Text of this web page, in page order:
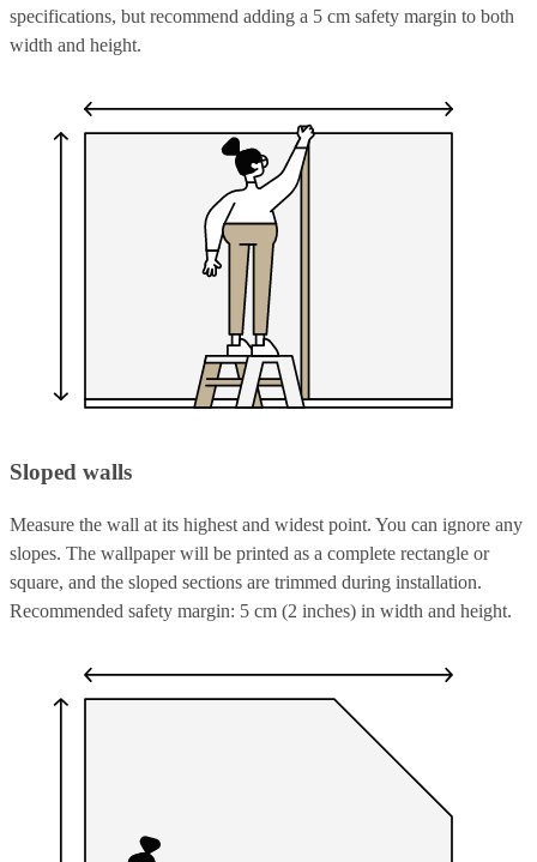
specifications, but recommend adding a 5 cm safety margin to both
width and height.
Sloped walls
Measure the wall at its highest and widest point. You can ignore any
slopes. The wallpaper will be printed as a complete rectangle or
square, and the sloped sections are trimmed during installation.
Recommended safety margin: 5 cm (2 inches) in width and height.